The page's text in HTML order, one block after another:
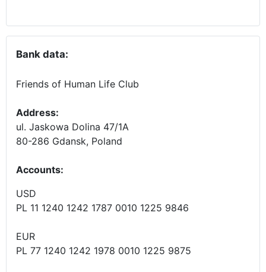
Bank data:
Friends of Human Life Club
Address:
ul. Jaskowa Dolina 47/1A
80-286 Gdansk, Poland
Accounts:
USD
PL 11 1240 1242 1787 0010 1225 9846
EUR
PL 77 1240 1242 1978 0010 1225 9875